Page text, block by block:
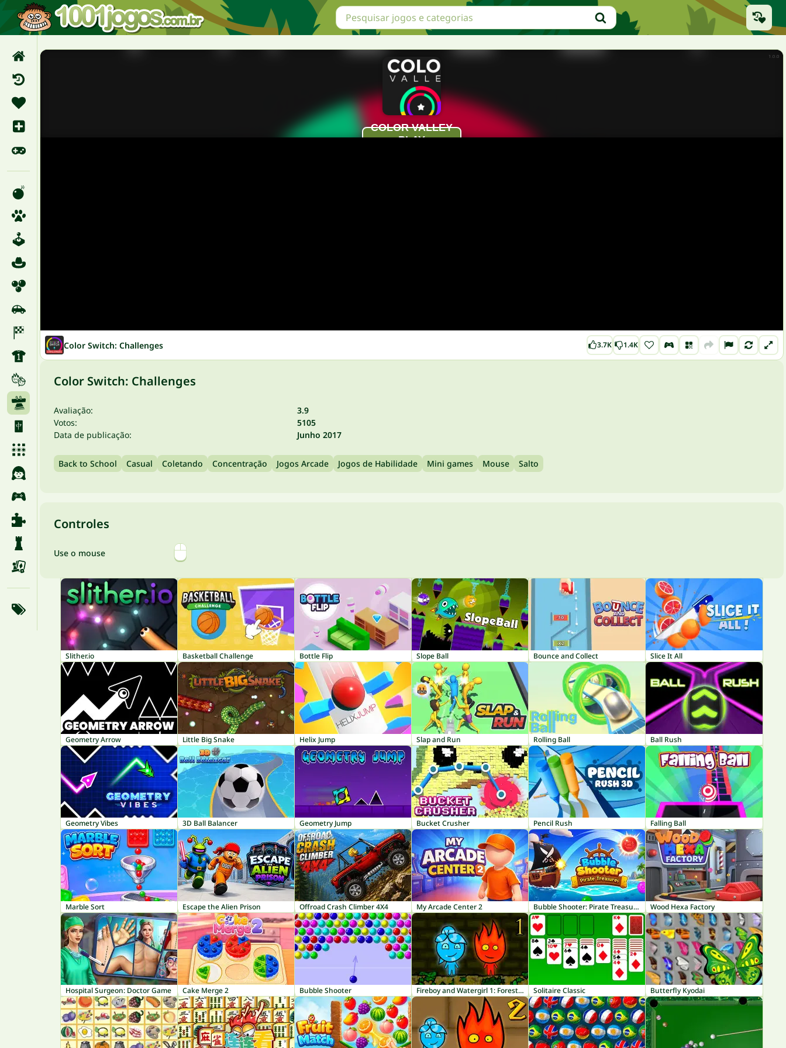
Color Switch: Challenges 3.7K 1.4K
Color Switch: Challenges
Avaliação:
3.9
Votos:
5105
Data de publicação:
Junho 2017
Back to School Casual Coletando Concentração Jogos Arcade Jogos de Habilidade Mini games Mouse Salto
Controles
Use o mouse
Slither.io Basketball Challenge Bottle Flip Slope Ball Bounce and Collect Slice It All
Geometry Arrow Little Big Snake Helix Jump Slap and Run Rolling Ball Ball Rush
Geometry Vibes 3D Ball Balancer Geometry Jump Bucket Crusher Pencil Rush Falling Ball
Marble Sort Escape the Alien Prison Offroad Crash Climber 4X4 My Arcade Center 2 Bubble Shooter: Pirate Treasures Wood Hexa Factory
Hospital Surgeon: Doctor Game Cake Merge 2 Bubble Shooter Fireboy and Watergirl 1: Forest Temple Solitaire Classic Butterfly Kyodai